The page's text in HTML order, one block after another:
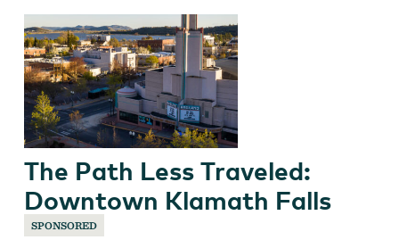
The Path Less Traveled:
Downtown Klamath Falls
SPONSORED